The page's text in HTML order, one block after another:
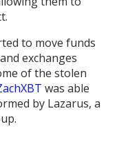
to move funds
exchanges
of the stolen
was able
by Lazarus, a